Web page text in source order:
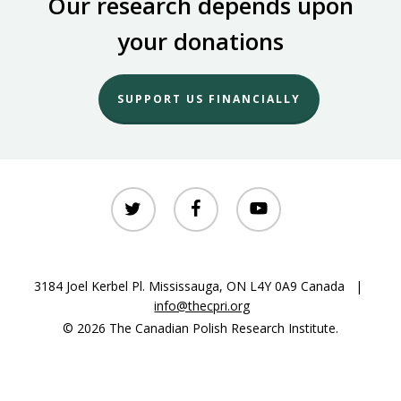
your donations
SUPPORT US FINANCIALLY
twitter facebook youtube
3184 Joel Kerbel Pl. Mississauga, ON L4Y 0A9 Canada |
info@thecpri.org
© 2026 The Canadian Polish Research Institute.